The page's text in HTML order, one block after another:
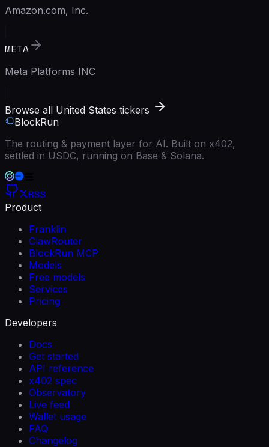
Amazon.com, Inc.
META
Meta Platforms INC
Browse all United States tickers
BlockRun
The routing & payment layer for AI. Built on x402,
settled in USDC, running on Base & Solana.
RSS
Product
Franklin
ClawRouter
BlockRun MCP
Models
Free models
Services
Pricing
Developers
Docs
Get started
API reference
x402 spec
Observatory
Live feed
Wallet usage
FAQ
Changelog